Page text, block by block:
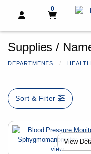
Open and close
My cart
0
My cart,
Supplies /
DEPARTMENTS
Sort & Filter
View